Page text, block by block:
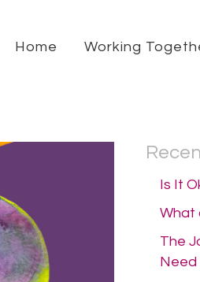
Home Working
Is It
What
The
Need